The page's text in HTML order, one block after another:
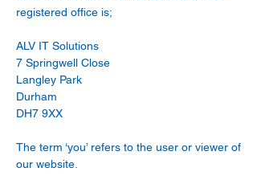
registered office is;
ALV IT Solutions
7 Springwell Close
Langley Park
Durham
DH7 9XX
The term ‘you’ refers to the user or viewer of
our website.